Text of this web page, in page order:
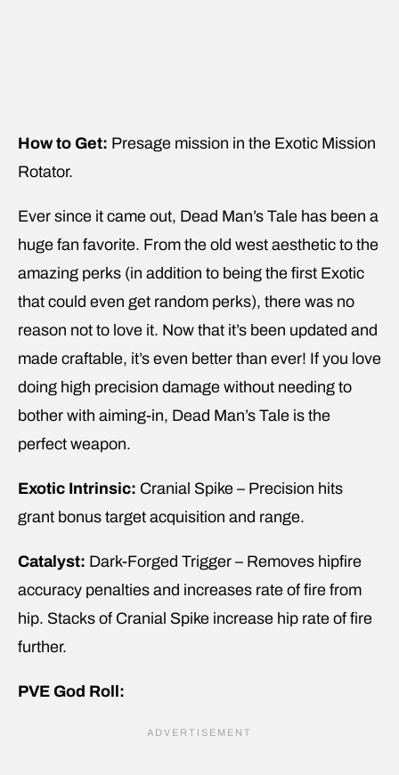
How to Get: Presage mission in the Exotic Mission
Rotator.
Ever since it came out, Dead Man’s Tale has been a
huge fan favorite. From the old west aesthetic to the
amazing perks (in addition to being the first Exotic
that could even get random perks), there was no
reason not to love it. Now that it’s been updated and
made craftable, it’s even better than ever! If you love
doing high precision damage without needing to
bother with aiming-in, Dead Man’s Tale is the
perfect weapon.
Exotic Intrinsic: Cranial Spike – Precision hits
grant bonus target acquisition and range.
Catalyst: Dark-Forged Trigger – Removes hipfire
accuracy penalties and increases rate of fire from
hip. Stacks of Cranial Spike increase hip rate of fire
further.
PVE God Roll: